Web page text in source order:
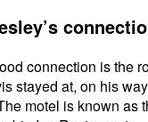
connection is the
stayed at, on his
motel is known as